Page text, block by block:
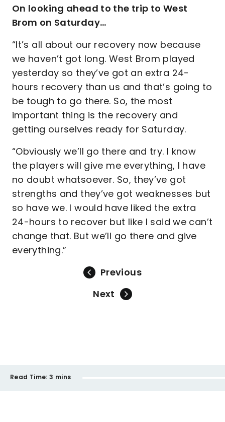
On looking ahead to the trip to West
Brom on Saturday…
“It’s all about our recovery now because
we haven’t got long. West Brom played
yesterday so they’ve got an extra 24-
hours recovery than us and that’s going to
be tough to go there. So, the most
important thing is the recovery and
getting ourselves ready for Saturday.
“Obviously we’ll go there and try. I know
the players will give me everything, I have
no doubt whatsoever. So, they’ve got
strengths and they’ve got weaknesses but
so have we. I would have liked the extra
24-hours to recover but like I said we can’t
change that. But we’ll go there and give
everything.”
Previous
Next
Read Time: 3 mins